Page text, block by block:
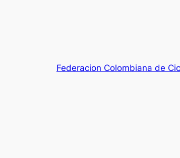
Federacion Colombiana de